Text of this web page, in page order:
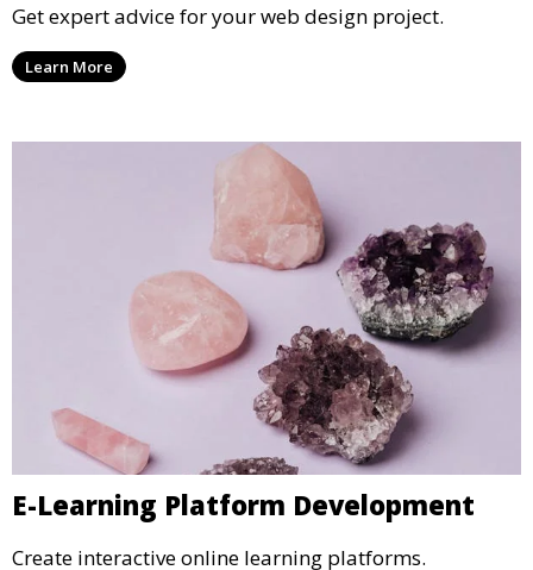
Get expert advice for your web design project.
Learn More
E-Learning Platform Development
Create interactive online learning platforms.